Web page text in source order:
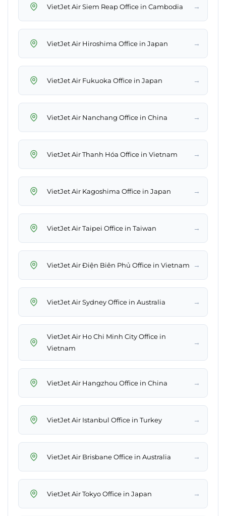
VietJet Air Siem Reap Office in Cambodia →
VietJet Air Hiroshima Office in Japan →
VietJet Air Fukuoka Office in Japan →
VietJet Air Nanchang Office in China →
VietJet Air Thanh Hóa Office in Vietnam →
VietJet Air Kagoshima Office in Japan →
VietJet Air Taipei Office in Taiwan →
VietJet Air Điện Biên Phủ Office in Vietnam →
VietJet Air Sydney Office in Australia →
VietJet Air Ho Chi Minh City Office in
Vietnam
→
VietJet Air Hangzhou Office in China →
VietJet Air Istanbul Office in Turkey →
VietJet Air Brisbane Office in Australia →
VietJet Air Tokyo Office in Japan →